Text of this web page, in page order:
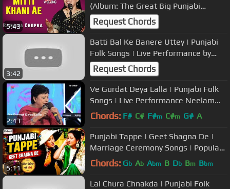
5:43
(Album: The Great Big Punjabi
Wedding) | Music Today
Request Chords
3:42
Batti Bal Ke Banere Uttey | Punjabi
Folk Songs | Live Performance by
Neelam Sharma | USP TV
Request Chords
2:43
Ve Gurdat Deya Lalla | Punjabi Folk
Songs | Live Performance Neelam
Sharma | USP TV
Chords: F# C# F#m C#m G# A
5:11
Punjabi Tappe | Geet Shagna De |
Marriage Ceremony Songs | Popular
Wedding Music
Chords: Gb Ab Abm B Db Bm Bbm
Lal Chura Chnakda | Punjabi Folk